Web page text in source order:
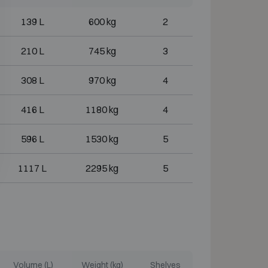
139 L 600 kg 2
210 L 745 kg 3
308 L 970 kg 4
416 L 1180 kg 4
596 L 1530 kg 5
1117 L 2295 kg 5
Volume (L) Weight (kg) Shelves